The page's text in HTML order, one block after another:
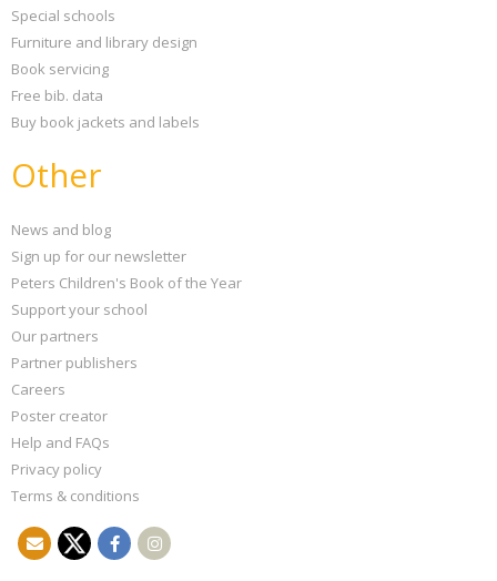
Special schools
Furniture and library design
Book servicing
Free bib. data
Buy book jackets and labels
Other
News and blog
Sign up for our newsletter
Peters Children's Book of the Year
Support your school
Our partners
Partner publishers
Careers
Poster creator
Help and FAQs
Privacy policy
Terms & conditions